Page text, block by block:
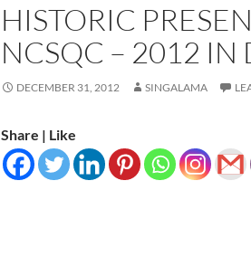
HISTORIC
NCSQC – 2012 IN
DECEMBER 31, 2012 SINGALAMA
Share | Like